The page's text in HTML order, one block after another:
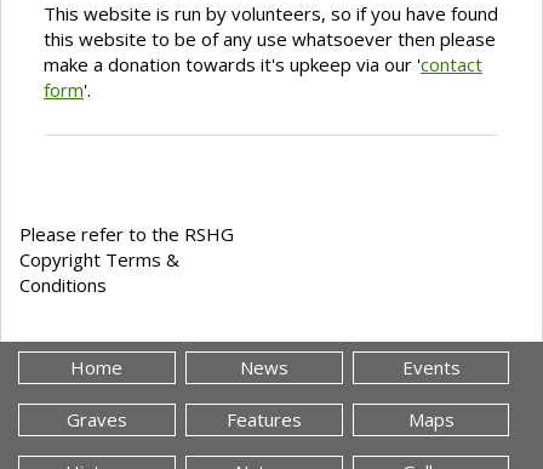
This website is run by volunteers, so if you have found
this website to be of any use whatsoever then please
make a donation towards it's upkeep via our 'contact
form'.
Please refer to the RSHG
Copyright Terms &
Conditions
Home News Events
Graves Features Maps